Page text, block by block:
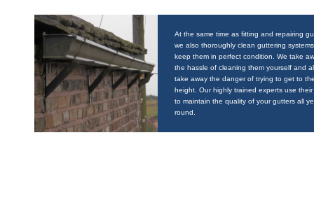
At the same time as fitting and repairing
we also thoroughly clean guttering
keep them in perfect condition. We take
the hassle of cleaning them yourself and
take away the danger of trying to get to
height. Our highly trained experts use their
to maintain the quality of your gutters all
round.